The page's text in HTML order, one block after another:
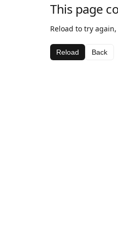
This page
Reload to try
Reload Back